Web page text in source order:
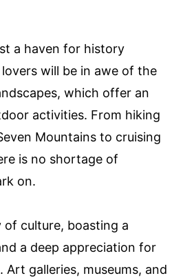
a haven for history
will be in awe of the
which offer an
activities. From hiking
Mountains to cruising
is no shortage of
on.
of culture, boasting a
a deep appreciation for
Art galleries, museums, and